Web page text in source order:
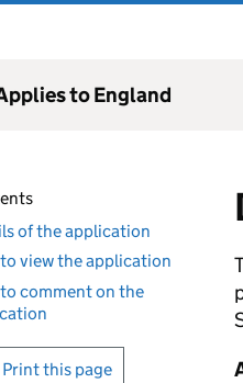
to England
of the application
view the application
comment on the
Print this page